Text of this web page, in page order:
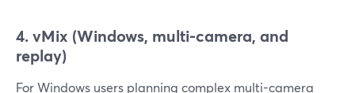
4. vMix (Windows, multi-camera, and
replay)
For Windows users planning complex multi-camera